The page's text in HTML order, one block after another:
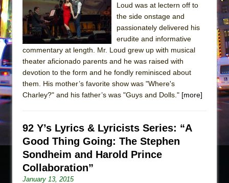
Are You Now or Have You Ever Been: An
American Docudrama
Henry VI: A Trilogy in Two Parts
The Potluck
What a World! What a World!
Suddenly Last Summer
ON THE TOWN WITH CHIP DEFFAA…. AT “A
Pied À Terre
A Walk on the Moon
ON THE TOWN WITH CHIP DEFFAA…
MEETING CABARET’S YOUNGEST ARTIST,
Loud was at lectern off to
the side onstage and
passionately delivered his
erudite and informative
commentary at length. Mr. Loud grew up with musical
theater aficionado parents and he was raised with
devotion to the form and he fondly reminisced about
them. His mother’s favorite show was "Where's
Charley?" and his father’s was "Guys and Dolls." [more]
92 Y’s Lyrics & Lyricists Series: “A
Good Thing Going: The Stephen
Sondheim and Harold Prince
Collaboration”
January 13, 2015